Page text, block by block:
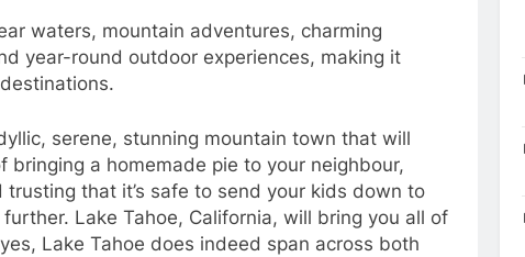
waters, mountain adventures, charming
year-round outdoor experiences, making it
serene, stunning mountain town that will
a homemade pie to your neighbour,
that it’s safe to send your kids down to
Lake Tahoe, California, will bring you all of
Lake Tahoe does indeed span across both